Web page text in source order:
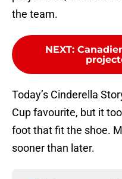
the team.
NEXT:
Today’s Cinderella
Cup favourite, but it
foot that fit the shoe.
sooner than later.